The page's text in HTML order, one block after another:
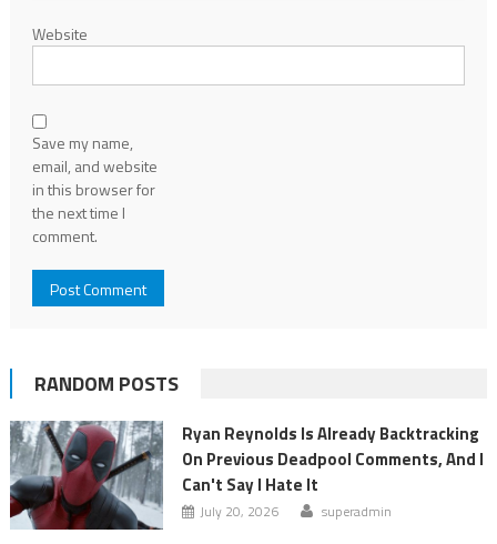
Website
Save my name,
email, and website
in this browser for
the next time I
comment.
RANDOM POSTS
Ryan Reynolds Is Already Backtracking
On Previous Deadpool Comments, And I
Can't Say I Hate It
July 20, 2026 superadmin